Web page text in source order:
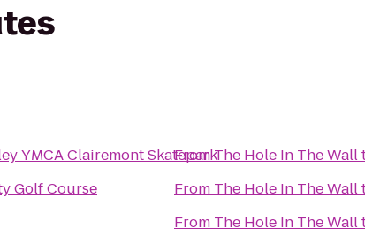
YMCA Clairemont Skatepark
Golf Course
FromThe Hole In The Wall
From The Hole In The Wall
From The Hole In The Wall